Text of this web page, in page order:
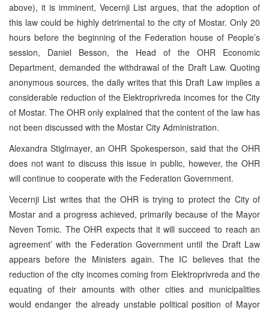
above), it is imminent, Vecernji List argues, that the adoption of
this law could be highly detrimental to the city of Mostar. Only 20
hours before the beginning of the Federation house of People’s
session, Daniel Besson, the Head of the OHR Economic
Department, demanded the withdrawal of the Draft Law. Quoting
anonymous sources, the daily writes that this Draft Law implies a
considerable reduction of the Elektroprivreda incomes for the City
of Mostar. The OHR only explained that the content of the law has
not been discussed with the Mostar City Administration.
Alexandra Stiglmayer, an OHR Spokesperson, said that the OHR
does not want to discuss this issue in public, however, the OHR
will continue to cooperate with the Federation Government.
Vecernji List writes that the OHR is trying to protect the City of
Mostar and a progress achieved, primarily because of the Mayor
Neven Tomic. The OHR expects that it will succeed ‘to reach an
agreement’ with the Federation Government until the Draft Law
appears before the Ministers again. The IC believes that the
reduction of the city incomes coming from Elektroprivreda and the
equating of their amounts with other cities and municipalities
would endanger the already unstable political position of Mayor